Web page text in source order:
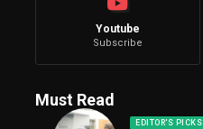
Youtube
Subscribe
Must Read
EDITOR'S PICKS